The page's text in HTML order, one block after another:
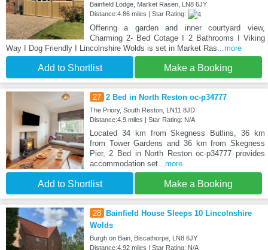
Bainfield Lodge, Market Rasen, LN8 6JY
Distance:4.86 miles | Star Rating:
Offering a garden and inner courtyard view,
Charming 2- Bed Cotage I 2 Bathrooms I Viking
Way I Dog Friendly I Lincolnshire Wolds is set in Market Ras...more
Add to Shortlist Make a Booking
27 2 Bed in North Reston oc-p34777
The Priory, South Reston, LN11 8JD
Distance:4.9 miles | Star Rating: N/A
Located 34 km from Skegness Butlins, 36 km
from Tower Gardens and 36 km from Skegness
Pier, 2 Bed in North Reston oc-p34777 provides
accommodation set...more
Add to Shortlist Make a Booking
28
Bainfield House Sleeps 10 Lincolnshire
Wolds
Burgh on Bain, Biscathorpe, LN8 6JY
Distance:4.92 miles | Star Rating: N/A